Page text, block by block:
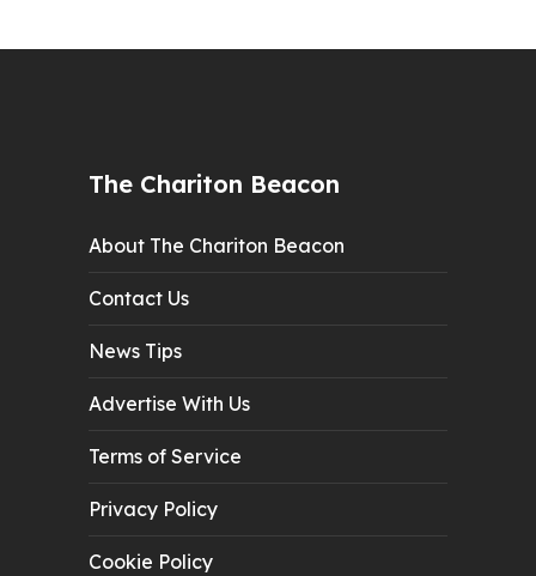
The Chariton Beacon
About The Chariton Beacon
Contact Us
News Tips
Advertise With Us
Terms of Service
Privacy Policy
Cookie Policy